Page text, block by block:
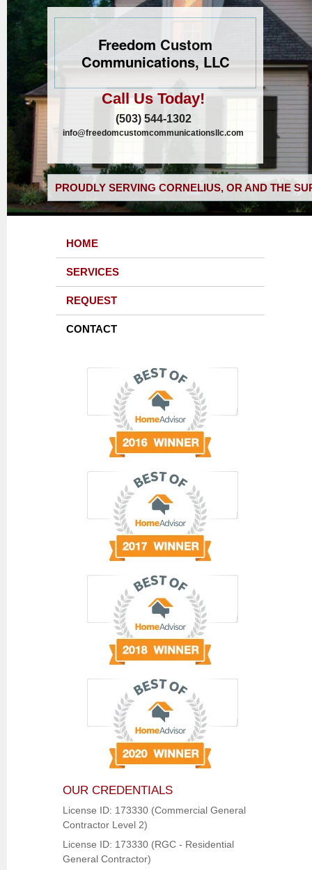
Freedom Custom
Communications, LLC
Call Us Today!
(503) 544-1302
info@freedomcustomcommunicationsllc.com
PROUDLY SERVING CORNELIUS, OR AND THE
HOME
SERVICES
REQUEST
CONTACT
OUR CREDENTIALS
License ID: 173330 (Commercial General
Contractor Level 2)
License ID: 173330 (RGC - Residential
General Contractor)